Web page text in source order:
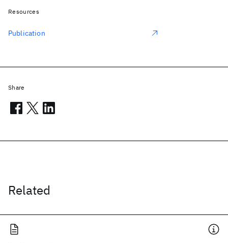
Related
Resources
Publication
Share